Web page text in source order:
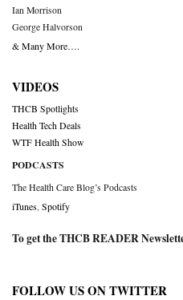
Ian Morrison
George Halvorson
& Many More….
VIDEOS
THCB Spotlights
Health Tech Deals
WTF Health Show
PODCASTS
The Health Care Blog’s Podcasts
iTunes Spotify
To get the THCB READER
FOLLOW US ON TWITTER